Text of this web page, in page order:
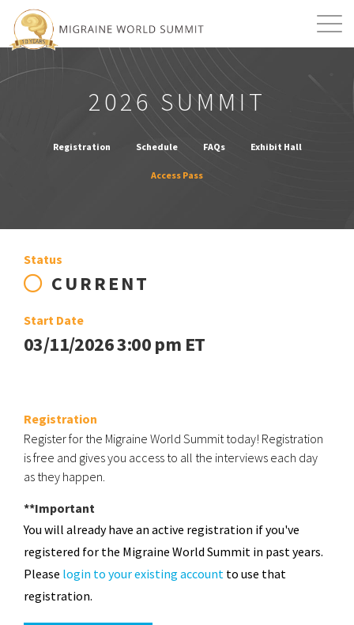
Mission Resources
Login
2026 SUMMIT
Registration Schedule FAQs Exhibit Hall
Access Pass
Status
CURRENT
Start Date
03/11/2026 3:00 pm ET
Registration
Register for the Migraine World Summit today! Registration
is free and gives you access to all the interviews each day
as they happen.
**Important
You will already have an active registration if you've
registered for the Migraine World Summit in past years.
Please login to your existing account to use that
registration.